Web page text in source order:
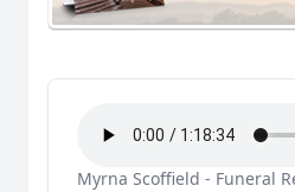
Myrna Scoffield - Funeral